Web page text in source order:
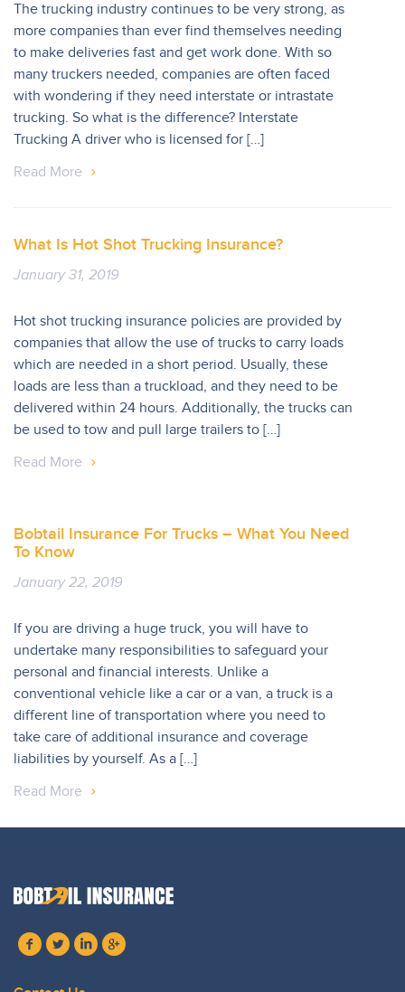
The trucking industry continues to be very strong, as
more companies than ever find themselves needing
to make deliveries fast and get work done. With so
many truckers needed, companies are often faced
with wondering if they need interstate or intrastate
trucking. So what is the difference? Interstate
Trucking A driver who is licensed for […]
Read More
What Is Hot Shot Trucking Insurance?
January 31, 2019
Hot shot trucking insurance policies are provided by
companies that allow the use of trucks to carry loads
which are needed in a short period. Usually, these
loads are less than a truckload, and they need to be
delivered within 24 hours. Additionally, the trucks can
be used to tow and pull large trailers to […]
Read More
Bobtail Insurance For Trucks – What You Need
To Know
January 22, 2019
If you are driving a huge truck, you will have to
undertake many responsibilities to safeguard your
personal and financial interests. Unlike a
conventional vehicle like a car or a van, a truck is a
different line of transportation where you need to
take care of additional insurance and coverage
liabilities by yourself. As a […]
Read More